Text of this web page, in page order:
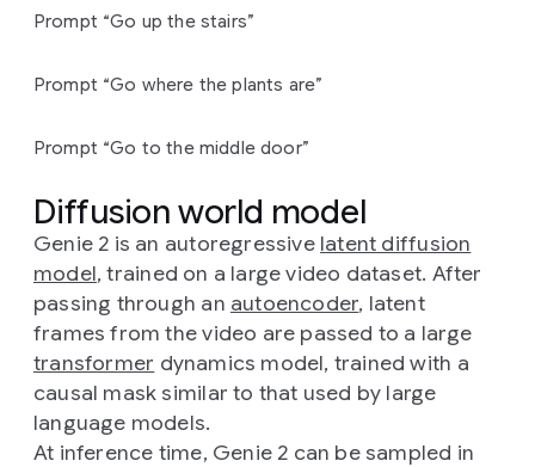
Prompt “Go up the stairs”
Prompt “Go where the plants are”
Prompt “Go to the middle door”
Diffusion world model
Genie 2 is an autoregressive latent diffusion
model, trained on a large video dataset. After
passing through an autoencoder, latent
frames from the video are passed to a large
transformer dynamics model, trained with a
causal mask similar to that used by large
language models.
At inference time, Genie 2 can be sampled in